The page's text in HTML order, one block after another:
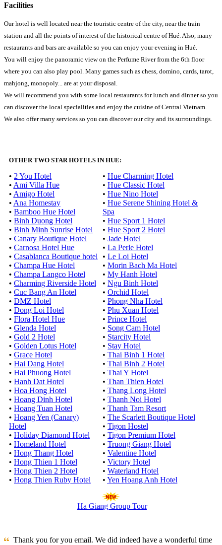
Facilities
Our hotel is well located near the touristic centre of the city, near the train
station and all the points of interest of the historical centre of Hué. Also, many
restaurants and bars are available so you can enjoy your evening in Hué.
You will enjoy the panoramic view on the Perfume River from the 6th floor
where you can also play pool. Many games such as chess, domino, cards, tarot,
mahjong, monopoly... are at your disposal.
We will recommend you with some local restaurants for lunch and dinner so you
can discover the local specialities and enjoy the cuisine of Central Vietnam.
We also offer many services so you can discover our city and its surroundings.
OTHER TWO STAR HOTELS IN HUE:
• 2 You Hotel
• Ami Villa Hue
• Amigo Hotel
• Ana Homestay
• Bamboo Hue Hotel
• Binh Duong Hotel
• Binh Minh Sunrise Hotel
• Canary Boutique Hotel
• Carnosa Hotel Hue
• Casablanca Boutique hotel
• Champa Hue Hotel
• Champa Langco Hotel
• Charming Riverside Hotel
• Cuc Bang An Hotel
• DMZ Hotel
• Dong Loi Hotel
• Flora Hotel Hue
• Glenda Hotel
• Gold 2 Hotel
• Golden Lotus Hotel
• Grace Hotel
• Hai Dang Hotel
• Hai Phuong Hotel
• Hanh Dat Hotel
• Hoa Hong Hotel
• Hoang Dinh Hotel
• Hoang Tuan Hotel
• Hoang Yen (Canary)
Hotel
• Holiday Diamond Hotel
• Homeland Hotel
• Hong Thang Hotel
• Hong Thien 1 Hotel
• Hong Thien 2 Hotel
• Hong Thien Ruby Hotel
• Hue Charming Hotel
• Hue Classic Hotel
• Hue Nino Hotel
• Hue Serene Shining Hotel &
Spa
• Hue Sport 1 Hotel
• Hue Sport 2 Hotel
• Jade Hotel
• La Perle Hotel
• Le Loi Hotel
• Morin Bach Ma Hotel
• My Hanh Hotel
• Ngu Binh Hotel
• Orchid Hotel
• Phong Nha Hotel
• Phu Xuan Hotel
• Prince Hotel
• Song Cam Hotel
• Starcity Hotel
• Stay Hotel
• Thai Binh 1 Hotel
• Thai Binh 2 Hotel
• Thai Y Hotel
• Than Thien Hotel
• Thang Long Hotel
• Thanh Noi Hotel
• Thanh Tam Resort
• The Scarlett Boutique Hotel
• Tigon Hostel
• Tigon Premium Hotel
• Truong Giang Hotel
• Valentine Hotel
• Victory Hotel
• Waterland Hotel
• Yen Hoang Anh Hotel
Ha Giang Group Tour
Thank you for you email. We did indeed have a wonderful time